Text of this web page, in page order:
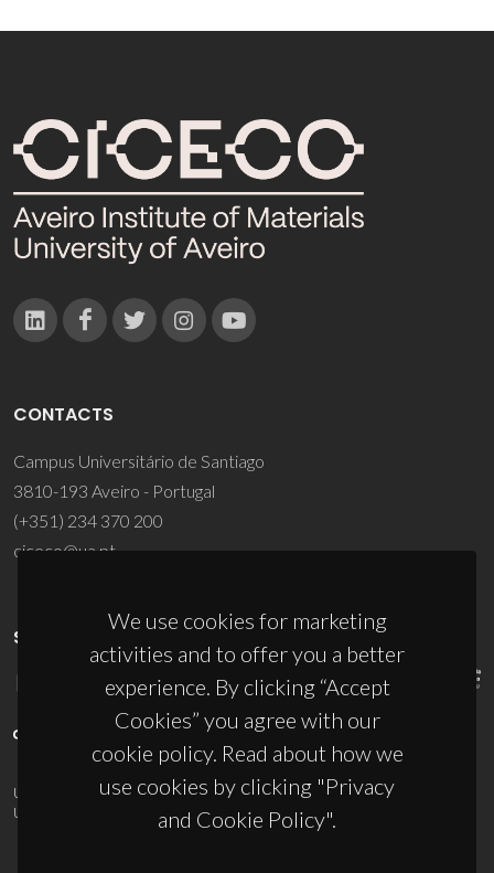
We use cookies for marketing
activities and to offer you a better
experience. By clicking “Accept
Cookies” you agree with our
cookie policy. Read about how we
use cookies by clicking "Privacy
and Cookie Policy".
CONTACTS
Campus Universitário de Santiago
3810-193 Aveiro - Portugal
(+351) 234 370 200
ciceco@ua.pt
SPONSORS
UID/PRR/50011/2025(DOI:10.54499/UID/PRR/50011/2025) &
UID/PRR2/50011/2025
(DOI:10.54499/UID/PRR2/50011/2025